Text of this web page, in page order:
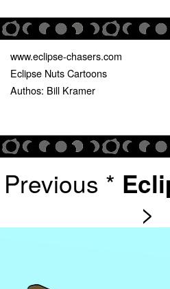
www.eclipse-chasers.com
Eclipse Nuts Cartoons
Authos: Bill Kramer
*
>